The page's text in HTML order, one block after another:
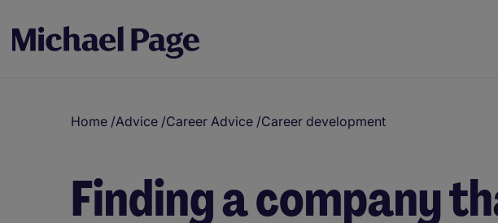
Home /Advice /Career Advice /Career development
Finding a company